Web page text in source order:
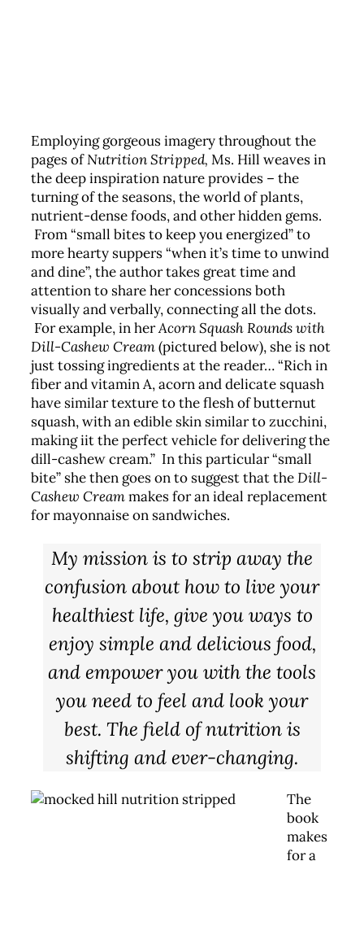
Employing gorgeous imagery throughout the
pages ofNutrition Stripped, Ms. Hill weaves in
the deep inspiration nature provides – the
turning of the seasons, the world of plants,
nutrient-dense foods, and other hidden gems.
From “small bites to keep you energized” to
more hearty suppers “when it’s time to unwind
and dine”, the author takes great time and
attention to share her concessions both
visually and verbally, connecting all the dots.
For example, in herAcorn Squash Rounds with
Dill-Cashew Cream(pictured below), she is not
just tossing ingredients at the reader… “Rich in
fiber and vitamin A, acorn and delicate squash
have similar texture to the flesh of butternut
squash, with an edible skin similar to zucchini,
making iit the perfect vehicle for delivering the
dill-cashew cream.” In this particular “small
bite” she then goes on to suggest that theDill-
Cashew Creammakes for an ideal replacement
for mayonnaise on sandwiches.
My mission is to strip away the
confusion about how to live your
healthiest life, give you ways to
enjoy simple and delicious food,
and empower you with the tools
you need to feel and look your
best. The field of nutrition is
shifting and ever-changing.
The
book
makes
for a